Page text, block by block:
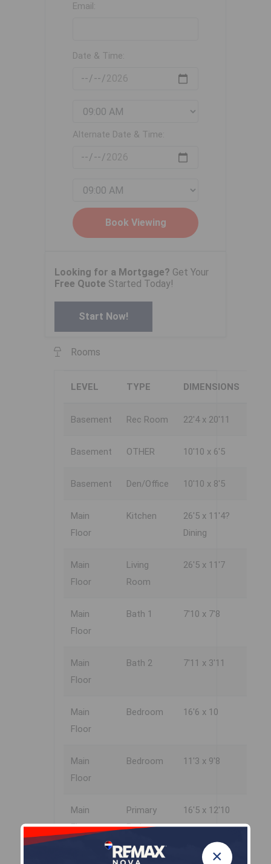
×
Email:
Date & Time:
Alternate Date & Time:
Looking for a Mortgage? Get Your
Free Quote Started Today!
Start Now!
Rooms
LEVEL TYPE DIMENSIONS
Basement Rec Room 22'4 x 20'11
Basement OTHER 10'10 x 6'5
Basement Den/Office 10'10 x 8'5
Main
Floor
Kitchen
26'5 x 11'4?
Dining
Main
Floor
Living
Room
26'5 x 11'7
Main
Floor
Bath 1 7'10 x 7'8
Main
Floor
Bath 2 7'11 x 3'11
Main
Floor
Bedroom 16'6 x 10
Main
Floor
Bedroom 11'3 x 9'8
Main
Floor
Primary
Bedroom
16'5 x 12'10